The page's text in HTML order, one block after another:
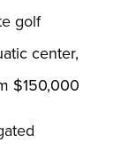
golf
center,
$150,000